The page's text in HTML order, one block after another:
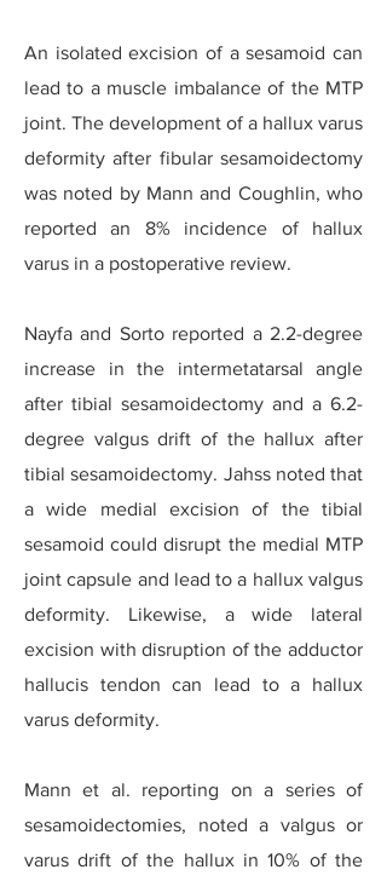
An isolated excision of a sesamoid can
lead to a muscle imbalance of the MTP
joint. The development of a hallux varus
deformity after fibular sesamoidectomy
was noted by Mann and Coughlin, who
reported an 8% incidence of hallux
varus in a postoperative review.
Nayfa and Sorto reported a 2.2-degree
increase in the intermetatarsal angle
after tibial sesamoidectomy and a 6.2-
degree valgus drift of the hallux after
tibial sesamoidectomy. Jahss noted that
a wide medial excision of the tibial
sesamoid could disrupt the medial MTP
joint capsule and lead to a hallux valgus
deformity. Likewise, a wide lateral
excision with disruption of the adductor
hallucis tendon can lead to a hallux
varus deformity.
Mann et al. reporting on a series of
sesamoidectomies, noted a valgus or
varus drift of the hallux in 10% of the